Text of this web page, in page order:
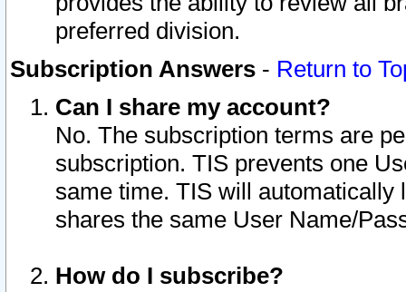
preferred division.
Subscription Answers - Return to
Can I share my account?
No. The subscription terms are
subscription. TIS prevents one
same time. TIS will automatically
shares the same User Name/
How do I subscribe?